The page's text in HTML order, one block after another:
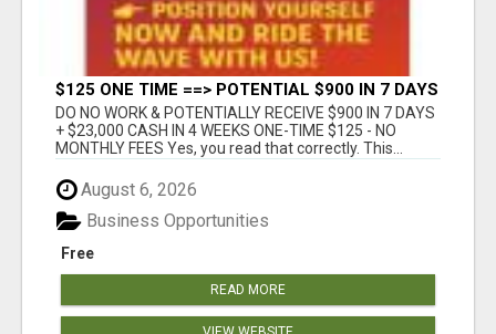
$125 ONE TIME ==> POTENTIAL $900 IN 7 DAYS
DO NO WORK & POTENTIALLY RECEIVE $900 IN 7 DAYS
+ $23,000 CASH IN 4 WEEKS ONE-TIME $125 - NO
MONTHLY FEES Yes, you read that correctly. This...
August 6, 2026
Free
Business Opportunities
READ MORE